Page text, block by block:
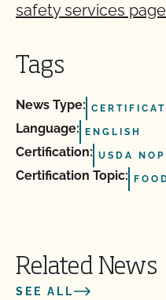
safety services page
Tags
News Type:
Language: ENGLISH
Certification: USDA NOP
Certification Topic:
Related News
SEE ALL